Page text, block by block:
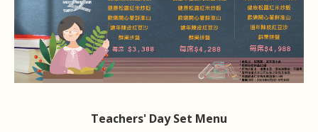
Teachers' Day Set Menu